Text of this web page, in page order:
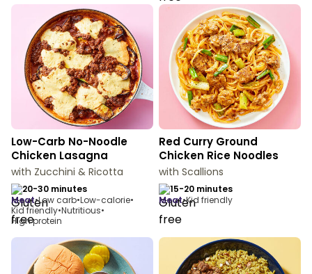
Low-Carb No-Noodle
Chicken Lasagna
with Zucchini & Ricotta
20-30 minutes
meat•Low carb•Low-calorie•
Kid friendly•Nutritious•
High protein
Red Curry Ground
Chicken Rice Noodles
with Scallions
15-20 minutes
meat•Kid friendly